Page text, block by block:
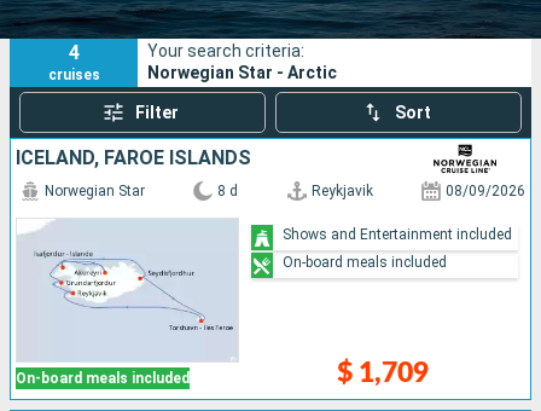
Ports Cruise lines
Search
4
cruises
Your search criteria:
Norwegian Star - Arctic
Filter Sort
ICELAND, FAROE ISLANDS
On-board meals included
Norwegian Star 8 d Reykjavik 08/09/2026
$ 1,709
Shows and Entertainment included
On-board meals included